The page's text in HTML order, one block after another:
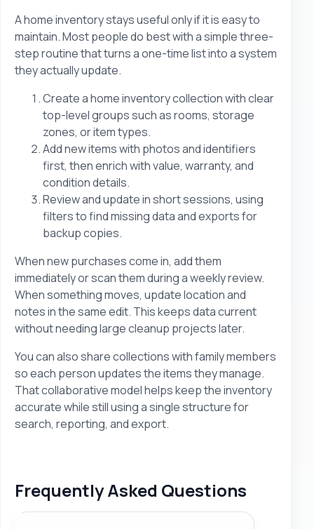
A home inventory stays useful only if it is easy to
maintain. Most people do best with a simple three-
step routine that turns a one-time list into a system
they actually update.
Create a home inventory collection with clear
top-level groups such as rooms, storage
zones, or item types.
Add new items with photos and identifiers
first, then enrich with value, warranty, and
condition details.
Review and update in short sessions, using
filters to find missing data and exports for
backup copies.
When new purchases come in, add them
immediately or scan them during a weekly review.
When something moves, update location and
notes in the same edit. This keeps data current
without needing large cleanup projects later.
You can also share collections with family members
so each person updates the items they manage.
That collaborative model helps keep the inventory
accurate while still using a single structure for
search, reporting, and export.
Frequently Asked Questions